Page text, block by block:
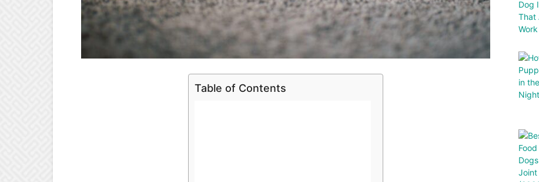
Table of Contents